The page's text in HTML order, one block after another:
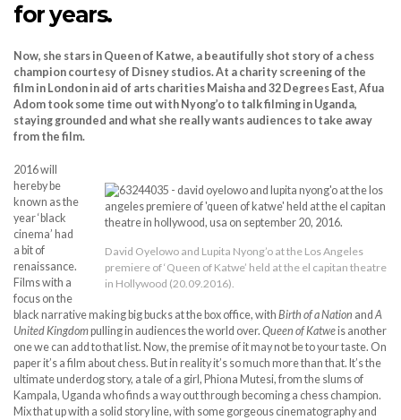
for years.
Now, she stars in Queen of Katwe, a beautifully shot story of a chess
champion courtesy of Disney studios. At a charity screening of the
film in London in aid of arts charities Maisha and 32 Degrees East, Afua
Adom took some time out with Nyong’o to talk filming in Uganda,
staying grounded and what she really wants audiences to take away
from the film.
David Oyelowo and Lupita Nyong’o at the Los Angeles
premiere of ‘Queen of Katwe’ held at the el capitan theatre
in Hollywood (20.09.2016).
2016 will
hereby be
known as the
year ‘black
cinema’ had
a bit of
renaissance.
Films with a
focus on the
black narrative making big bucks at the box office, with Birth of a Nation andA
United Kingdompulling in audiences the world over. Queen of Katweis another
one we can add to that list. Now, the premise of it may not be to your taste. On
paper it’s a film about chess. But in reality it’s so much more than that. It’s the
ultimate underdog story, a tale of a girl, Phiona Mutesi, from the slums of
Kampala, Uganda who finds a way out through becoming a chess champion.
Mix that up with a solid story line, with some gorgeous cinematography and